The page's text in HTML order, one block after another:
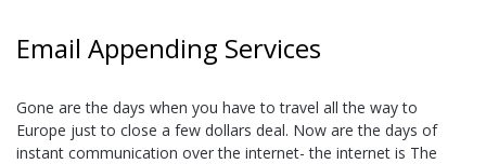
Email Appending Services
Gone are the days when you have to travel all the way to
Europe just to close a few dollars deal. Now are the days of
instant communication over the internet- the internet is The